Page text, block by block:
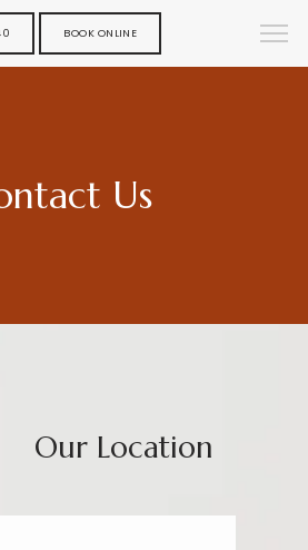
BOOK ONLINE
Us
Our Location